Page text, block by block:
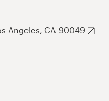
Angeles, CA 90049